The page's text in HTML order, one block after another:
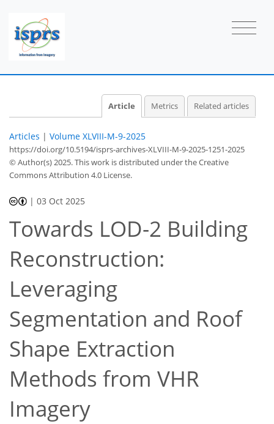
Article Metrics Related articles
Articles | Volume XLVIII-M-9-2025
https://doi.org/10.5194/isprs-archives-XLVIII-M-9-2025-1251-2025
© Author(s) 2025. This work is distributed underthe Creative
Commons Attribution 4.0 License.
|03 Oct 2025
Towards LOD-2 Building
Reconstruction:
Leveraging
Segmentation and Roof
Shape Extraction
Methods from VHR
Imagery